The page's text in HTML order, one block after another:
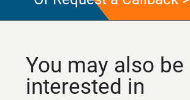
You may also be
interested in